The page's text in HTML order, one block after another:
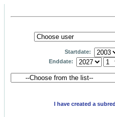
Startdate:
Enddate:
I have created a